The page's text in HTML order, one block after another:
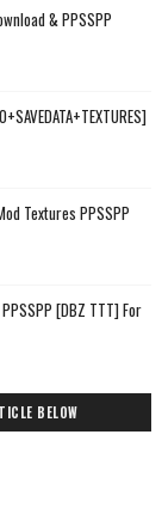
& PPSSPP
Textures PPSSPP
[DBZ TTT] For
BELOW